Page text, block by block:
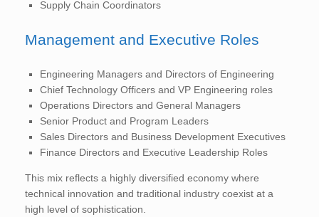
Supply Chain Coordinators
Management and Executive Roles
Engineering Managers and Directors of Engineering
Chief Technology Officers and VP Engineering roles
Operations Directors and General Managers
Senior Product and Program Leaders
Sales Directors and Business Development Executives
Finance Directors and Executive Leadership Roles
This mix reflects a highly diversified economy where
technical innovation and traditional industry coexist at a
high level of sophistication.